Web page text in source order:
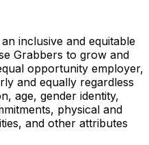
inclusive and equitable
Grabbers to grow and
opportunity employer,
and equally regardless
age, gender identity,
physical and
and other attributes